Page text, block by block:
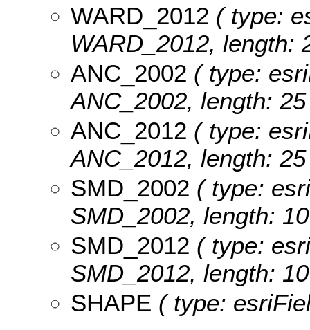
WARD_2012 ( type:
WARD_2012, length:
ANC_2002 ( type:
ANC_2002, length:
ANC_2012 ( type:
ANC_2012, length:
SMD_2002 ( type:
SMD_2002, length:
SMD_2012 ( type:
SMD_2012, length:
SHAPE ( type: